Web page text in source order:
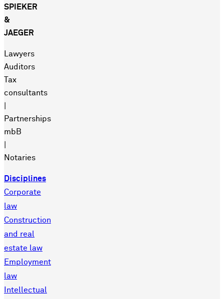
SPIEKER
&
JAEGER
Lawyers
Auditors
Tax
consultants
Partnerships
mbB
Notaries
Disciplines
Corporate
law
Construction
and real
estate law
Employment
law
Intellectual